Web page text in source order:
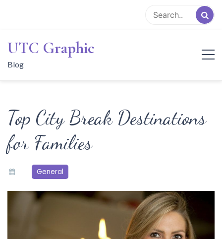
content
UTC Graphic
Blog
Top City Break Destinations
for Families
General